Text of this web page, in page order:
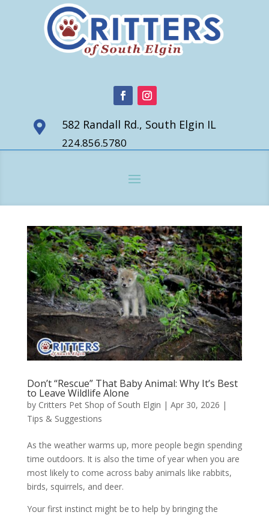
 582 Randall Rd., South Elgin IL
224.856.5780
Don’t “Rescue” That Baby Animal: Why It’s Best
to Leave Wildlife Alone
by Critters Pet Shop of South Elgin | Apr 30, 2026 |
Tips & Suggestions
As the weather warms up, more people begin spending
time outdoors. It is also the time of year when you are
most likely to come across baby animals like rabbits,
birds, squirrels, and deer.
Your first instinct might be to help by bringing the